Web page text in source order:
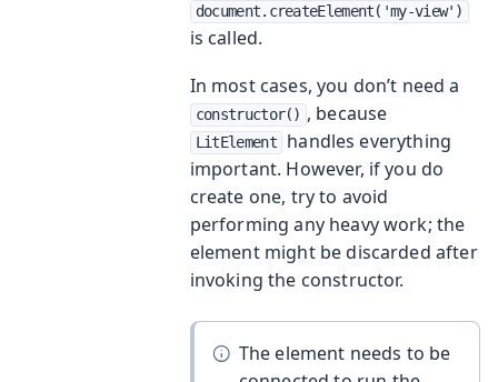
document.createElement('my-view')
is called.
In most cases, you don’t need a
constructor() , because
LitElement
handles everything
important. However, if you do
create one, try to avoid
performing any heavy work; the
element might be discarded after
invoking the constructor.
The element needs to be